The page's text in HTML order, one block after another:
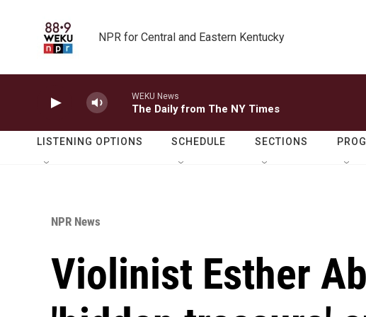
NPR for Central and Eastern Kentucky
WEKU News
The Daily from The NY Times
LISTENING OPTIONS SCHEDULE SECTIONS
NPR News
Violinist Esther